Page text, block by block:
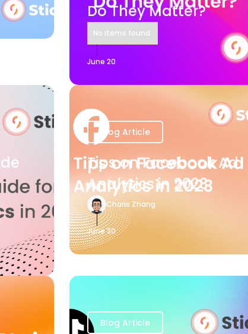
Do They Matter?
No items found.
June 20
Blog Article
Tips on Facebook Ad
Analytics in 2023
Charis Zhang
June 20
Blog Article